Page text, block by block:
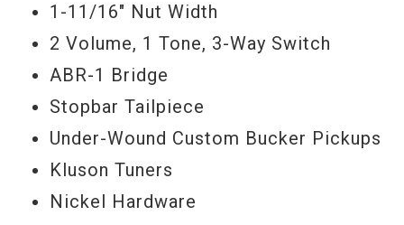
1-11/16" Nut Width
2 Volume, 1 Tone, 3-Way Switch
ABR-1 Bridge
Stopbar Tailpiece
Under-Wound Custom Bucker Pickups
Kluson Tuners
Nickel Hardware